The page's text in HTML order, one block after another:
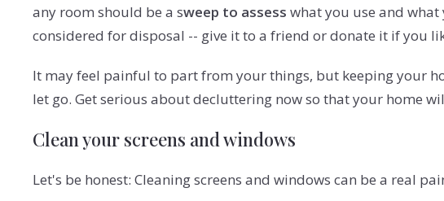
any room should be a sweep to assess what you use and
considered for disposal -- give it to a friend or donate it if you
It may feel painful to part from your things, but keeping your
let go. Get serious about decluttering now so that your home
Clean your screens and windows
Let's be honest: Cleaning screens and windows can be a real